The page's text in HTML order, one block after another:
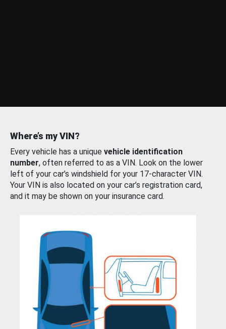
Where’s my VIN?
Every vehicle has a unique vehicle identification
number, often referred to as a VIN. Look on the lower
left of your car’s windshield for your 17-character VIN.
Your VIN is also located on your car’s registration card,
and it may be shown on your insurance card.